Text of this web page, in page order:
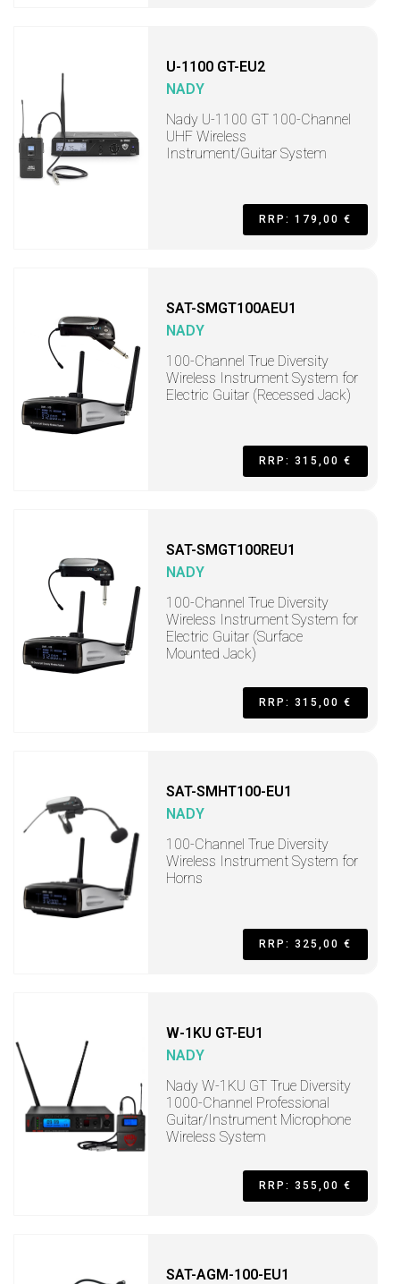
U-1100 GT-EU2
NADY
Nady U-1100 GT 100-Channel
UHF Wireless
Instrument/Guitar System
RRP: 179,00 €
SAT-SMGT100AEU1
NADY
100-Channel True Diversity
Wireless Instrument System for
Electric Guitar (Recessed Jack)
RRP: 315,00 €
SAT-SMGT100REU1
NADY
100-Channel True Diversity
Wireless Instrument System for
Electric Guitar (Surface
Mounted Jack)
RRP: 315,00 €
SAT-SMHT100-EU1
NADY
100-Channel True Diversity
Wireless Instrument System for
Horns
RRP: 325,00 €
W-1KU GT-EU1
NADY
Nady W-1KU GT True Diversity
1000-Channel Professional
Guitar/Instrument Microphone
Wireless System
RRP: 355,00 €
SAT-AGM-100-EU1